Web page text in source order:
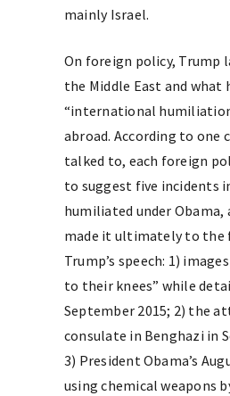
mainly Israel.
On foreign policy, Trump
the Middle East and what
“international
abroad. According to one
talked to, each foreign
to suggest five incidents
humiliated under Obama,
made it ultimately to the
Trump’s speech: 1)
to their knees” while
September 2015; 2) the
consulate in Benghazi in
3) President Obama’s
using chemical weapons